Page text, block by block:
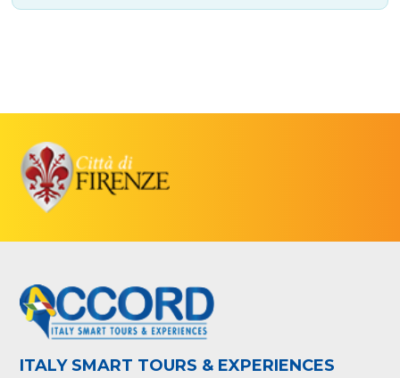
ITALY SMART TOURS & EXPERIENCES